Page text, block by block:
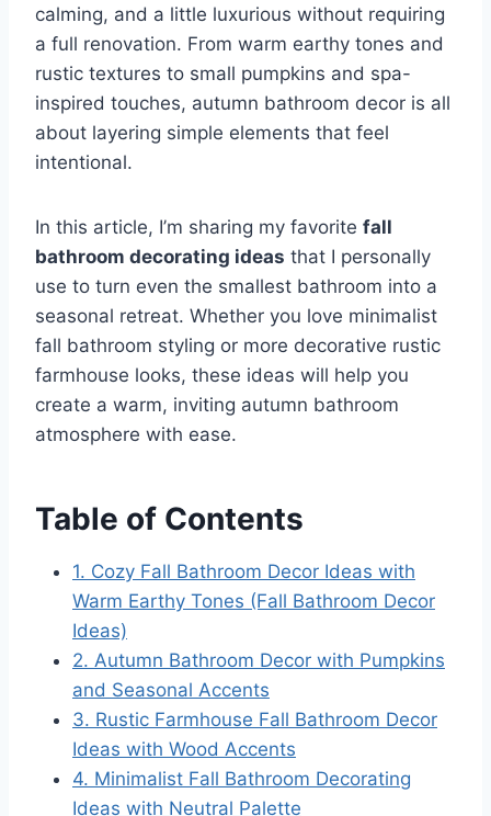
calming, and a little luxurious without requiring
a full renovation. From warm earthy tones and
rustic textures to small pumpkins and spa-
inspired touches, autumn bathroom decor is all
about layering simple elements that feel
intentional.
In this article, I’m sharing my favorite fall
bathroom decorating ideas that I personally
use to turn even the smallest bathroom into a
seasonal retreat. Whether you love minimalist
fall bathroom styling or more decorative rustic
farmhouse looks, these ideas will help you
create a warm, inviting autumn bathroom
atmosphere with ease.
Table of Contents
1. Cozy Fall Bathroom Decor Ideas with
Warm Earthy Tones (Fall Bathroom Decor
Ideas)
2. Autumn Bathroom Decor with Pumpkins
and Seasonal Accents
3. Rustic Farmhouse Fall Bathroom Decor
Ideas with Wood Accents
4. Minimalist Fall Bathroom Decorating
Ideas with Neutral Palette